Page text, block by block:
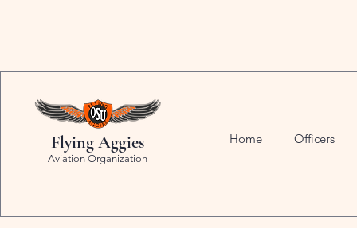
Flying Aggies
Aviation Organization
Home Officers